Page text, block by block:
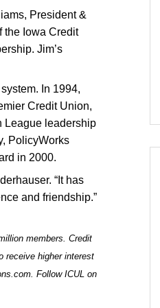
President &
the Iowa Credit
Jim’s
In 1994,
Credit Union,
League leadership
PolicyWorks
in 2000.
“It has
and friendship.”
members. Credit
receive higher interest
. Follow ICUL on